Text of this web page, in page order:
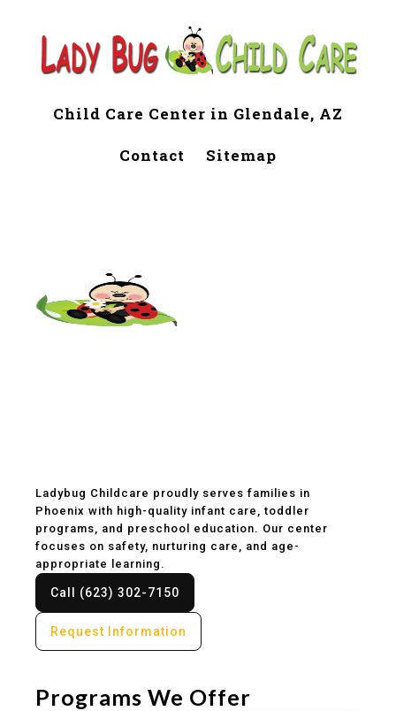
Child Care Center in Glendale, AZ
Contact Sitemap
Ladybug Childcare proudly serves families in
Phoenix with high-quality infant care, toddler
programs, and preschool education. Our center
focuses on safety, nurturing care, and age-
appropriate learning.
Call (623) 302-7150
Request Information
Programs We Offer